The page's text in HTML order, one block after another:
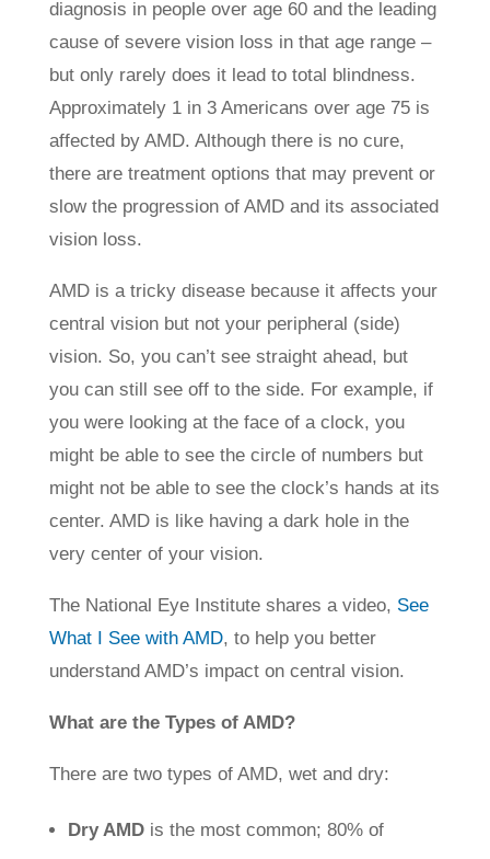
diagnosis in people over age 60 and the leading
cause of severe vision loss in that age range ­­–
but only rarely does it lead to total blindness.
Approximately 1 in 3 Americans over age 75 is
affected by AMD. Although there is no cure,
there are treatment options that may prevent or
slow the progression of AMD and its associated
vision loss.
AMD is a tricky disease because it affects your
central vision but not your peripheral (side)
vision. So, you can’t see straight ahead, but
you can still see off to the side. For example, if
you were looking at the face of a clock, you
might be able to see the circle of numbers but
might not be able to see the clock’s hands at its
center. AMD is like having a dark hole in the
very center of your vision.
The National Eye Institute shares a video, See
What I See with AMD, to help you better
understand AMD’s impact on central vision.
What are the Types of AMD?
There are two types of AMD, wet and dry:
Dry AMDis the most common; 80% of